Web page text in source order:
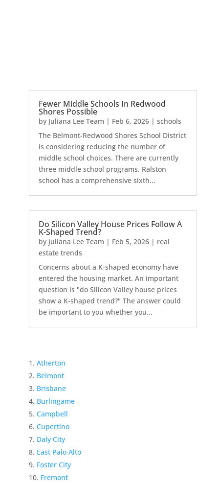
Fewer Middle Schools In Redwood
Shores Possible
by Juliana Lee Team | Feb 6, 2026| schools
The Belmont-Redwood Shores School District
is considering reducing the number of
middle school choices. There are currently
three middle school programs. Ralston
school has a comprehensive sixth...
Do Silicon Valley House Prices Follow A
K-Shaped Trend?
by Juliana Lee Team | Feb 5, 2026| real
estate trends
Concerns about a K-shaped economy have
entered the housing market. An important
question is "do Silicon Valley house prices
show a K-shaped trend?" The answer could
be important to you whether you...
Atherton
Belmont
Brisbane
Burlingame
Campbell
Cupertino
Daly City
East Palo Alto
Foster City
Fremont